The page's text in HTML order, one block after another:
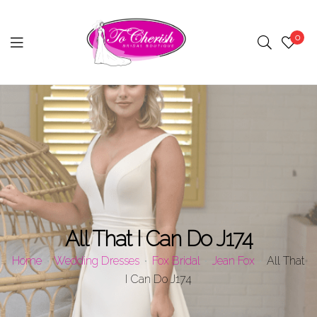
Menu 0
All That I Can Do J174
Home Wedding Dresses Fox Bridal Jean Fox
All That
I Can Do J174